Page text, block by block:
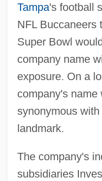
Tampa's football
NFL Buccaneers
Super Bowl
company name
exposure. On a
company's name
synonymous
landmark.
The company's
subsidiaries